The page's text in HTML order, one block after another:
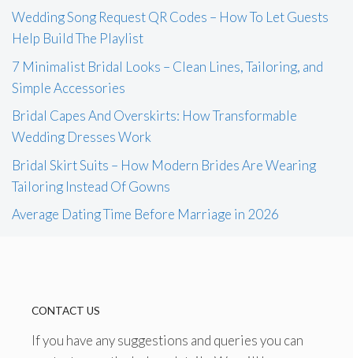
Wedding Song Request QR Codes – How To Let Guests
Help Build The Playlist
7 Minimalist Bridal Looks – Clean Lines, Tailoring, and
Simple Accessories
Bridal Capes And Overskirts: How Transformable
Wedding Dresses Work
Bridal Skirt Suits – How Modern Brides Are Wearing
Tailoring Instead Of Gowns
Average Dating Time Before Marriage in 2026
CONTACT US
If you have any suggestions and queries you can